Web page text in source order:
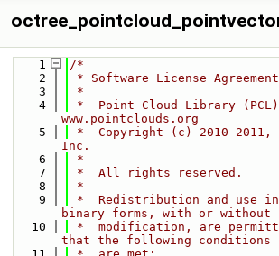
    1
/*
    2
* Software License
    3
*
    4
*  Point Cloud Library
www.pointclouds.org
    5
*  Copyright (c) 2010-2011,
Inc.
    6
*
    7
*  All rights reserved.
    8
*
    9
*  Redistribution and use in
binary forms, with or without
   10
*  modification, are
that the following conditions